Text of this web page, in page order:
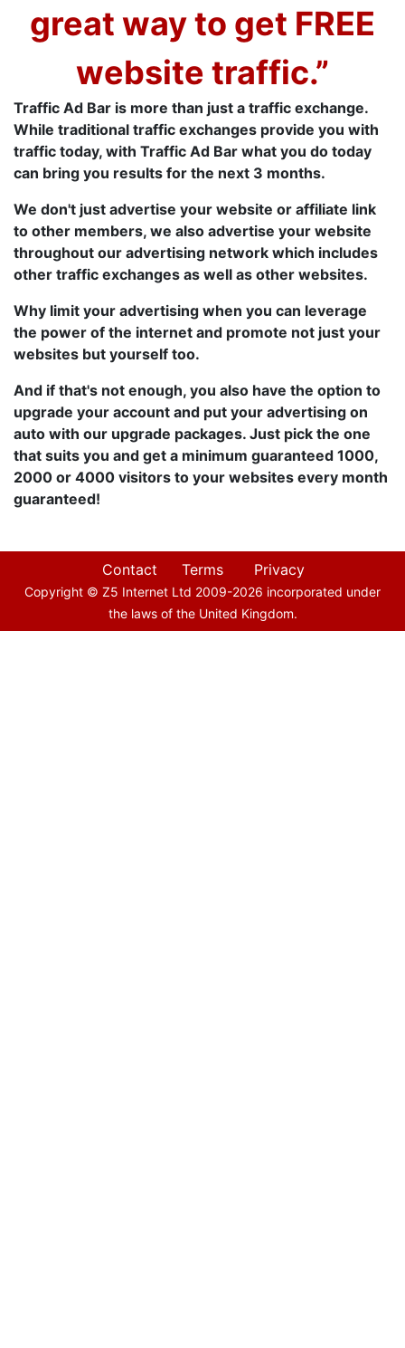
great way to get FREE
website traffic.”
Traffic Ad Bar is more than just a traffic exchange.
While traditional traffic exchanges provide you with
traffic today, with Traffic Ad Bar what you do today
can bring you results for the next 3 months.
We don't just advertise your website or affiliate link
to other members, we also advertise your website
throughout our advertising network which includes
other traffic exchanges as well as other websites.
Why limit your advertising when you can leverage
the power of the internet and promote not just your
websites but yourself too.
And if that's not enough, you also have the option to
upgrade your account and put your advertising on
auto with our upgrade packages. Just pick the one
that suits you and get a minimum guaranteed 1000,
2000 or 4000 visitors to your websites every month
guaranteed!
Contact Terms Privacy
Copyright © Z5 Internet Ltd 2009-2026 incorporated under
the laws of the United Kingdom.